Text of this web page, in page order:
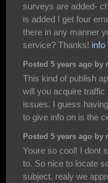
surveys are added-
is added I get four
there in any manner
service? Thanks! info
Posted 5 years ago by
This kind of publish
will you acquire
issues. I guess
to give info on is the
Posted 5 years ago by
Youre so cool! I dont
to. So nice to locate
subject. realy we